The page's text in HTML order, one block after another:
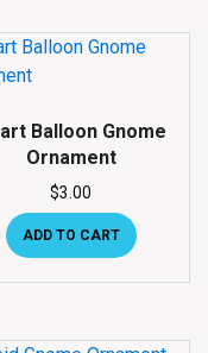
Balloon Gnome
Ornament
$3.00
ADD TO CART